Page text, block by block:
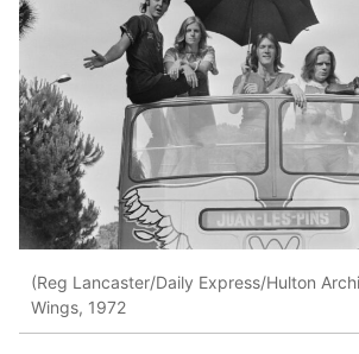
(Reg Lancaster/Daily Express/Hulton
Wings, 1972